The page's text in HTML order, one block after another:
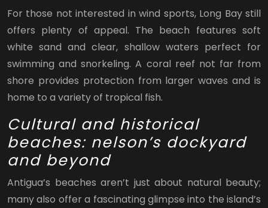
For those not interested in wind sports, Long Bay still
offers plenty of appeal. The beach features soft
white sand and clear, shallow waters perfect for
swimming and snorkeling. A coral reef not far from
shore provides protection from larger waves and is
home to a variety of tropical fish.
Cultural and historical
beaches: nelson’s dockyard
and beyond
Antigua’s beaches aren’t just about natural beauty;
many also offer a fascinating glimpse into the island’s